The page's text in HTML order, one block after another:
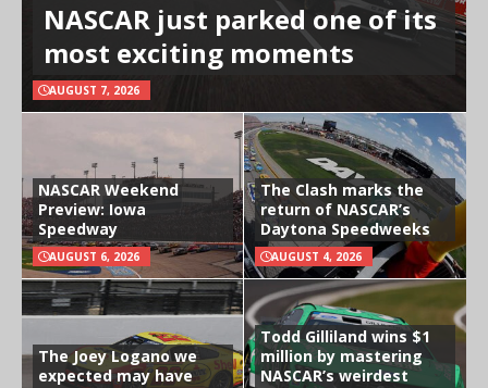
NASCAR just parked one of its
most exciting moments
AUGUST 7, 2026
NASCAR Weekend
Preview: Iowa
Speedway
AUGUST 6, 2026
The Clash marks the
return of NASCAR’s
Daytona Speedweeks
AUGUST 4, 2026
The Joey Logano we
expected may have
Todd Gilliland wins $1
million by mastering
NASCAR’s weirdest